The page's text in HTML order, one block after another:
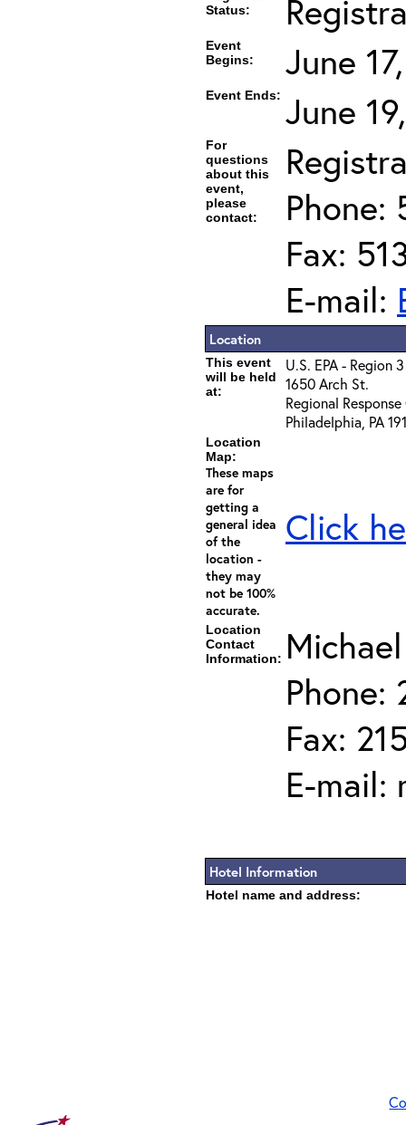
Status:
Event
Begins:
June
Event Ends: June
For
questions
about this
event,
please
contact:
Phone:
Fax:
E-mail:
Location
This event
will be held
at:
U.S. EPA - Region 3
1650 Arch St.
Regional
Philadelphia, PA
Location
Map:
These maps
are for
getting a
general idea
of the
location -
they may
not be 100%
accurate.
Click
Location
Contact
Information:
Phone:
Fax:
E-mail:
Hotel Information
Hotel name and address: